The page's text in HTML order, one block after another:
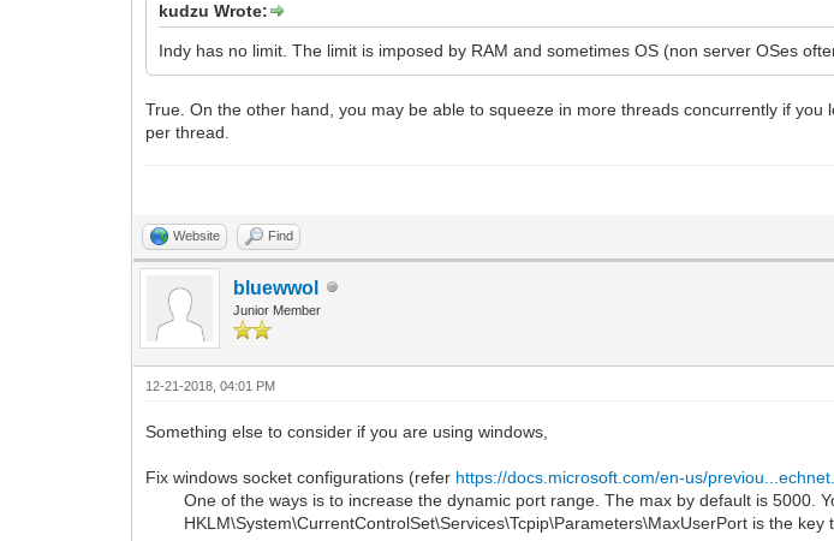
kudzu Wrote:
Indy has no limit. The limit is imposed by RAM and sometimes OS (non server OSes
True. On the other hand, you may be able to squeeze in more threads concurrently if
per thread.
Website Find
bluewwol
Junior Member
12-21-2018, 04:01 PM
Something else to consider if you are using windows,
Fix windows socket configurations (refer https://docs.microsoft.com/en-us/
One of the ways is to increase the dynamic port range. The max by default is 5000.
HKLM\System\CurrentControlSet\Services\Tcpip\Parameters\MaxUserPort is the key